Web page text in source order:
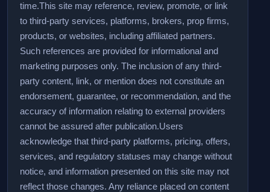
time.This site may reference, review, promote, or link
to third-party services, platforms, brokers, prop firms,
products, or websites, including affiliated partners.
Such references are provided for informational and
marketing purposes only. The inclusion of any third-
party content, link, or mention does not constitute an
endorsement, guarantee, or recommendation, and the
accuracy of information relating to external providers
cannot be assured after publication.Users
acknowledge that third-party platforms, pricing, offers,
services, and regulatory statuses may change without
notice, and information presented on this site may not
reflect those changes. Any reliance placed on content